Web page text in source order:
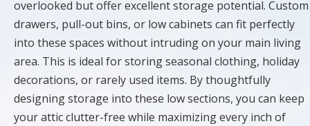
overlooked but offer excellent storage potential. Custom
drawers, pull-out bins, or low cabinets can fit perfectly
into these spaces without intruding on your main living
area. This is ideal for storing seasonal clothing, holiday
decorations, or rarely used items. By thoughtfully
designing storage into these low sections, you can keep
your attic clutter-free while maximizing every inch of